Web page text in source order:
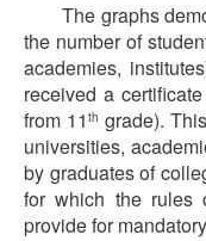
The graphs
the number of
academies,
received a
from 11 th grade).
universities,
by graduates of
for which the rules
provide for